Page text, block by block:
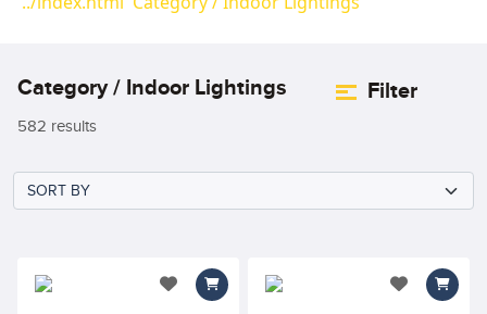
Category / Indoor Lightings
582 results
Filter
add to wishlist add to